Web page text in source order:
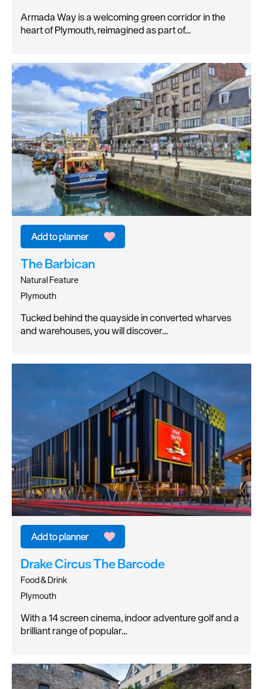
Armada Way is a welcoming green corridor in the
heart of Plymouth, reimagined as part of…
The Barbican
Natural Feature
Plymouth
Tucked behind the quayside in converted wharves
and warehouses, you will discover…
Drake Circus The Barcode
Food & Drink
Plymouth
With a 14 screen cinema, indoor adventure golf and a
brilliant range of popular…